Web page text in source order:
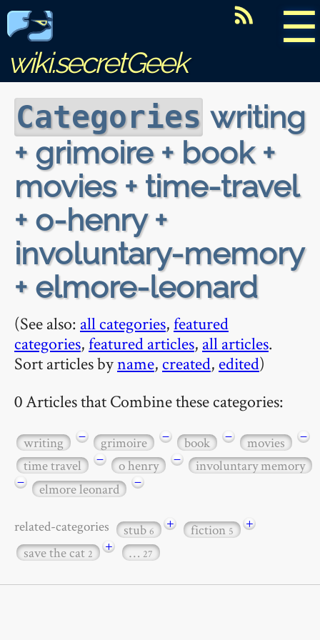
☰
wiki.secretGeek
Categories writing
+ grimoire + book +
movies + time-travel
+ o-henry +
involuntary-memory
+ elmore-leonard
(See also: all categories,featured
categories,featured articles, all articles.
Sort articles byname, created, edited)
0 Articles that Combine these categories:
writing − grimoire − book − movies
−
time travel
− o henry −
involuntary memory
−
elmore leonard −
related-categories stub6 + fiction5
+
save the cat2 + … 27